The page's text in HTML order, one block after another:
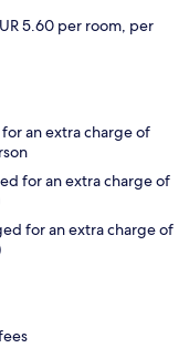
5.60 per room, per
an extra charge of
for an extra charge of
for an extra charge of